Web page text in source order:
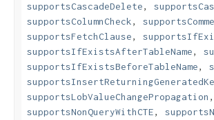
supportsCascadeDelete,
supportsColumnCheck,
supportsFetchClause,
supportsIfExistsAfterTableName,
supportsIfExistsBeforeTableName,
supportsLobValueChangePropagation ,
supportsNonQueryWithCTE,